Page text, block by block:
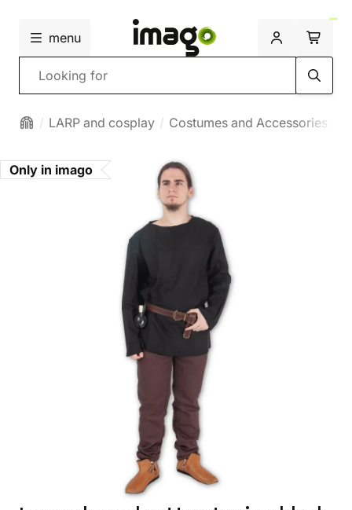
menu
Search
LARP and cosplay Costumes and Accessories
Only in imago